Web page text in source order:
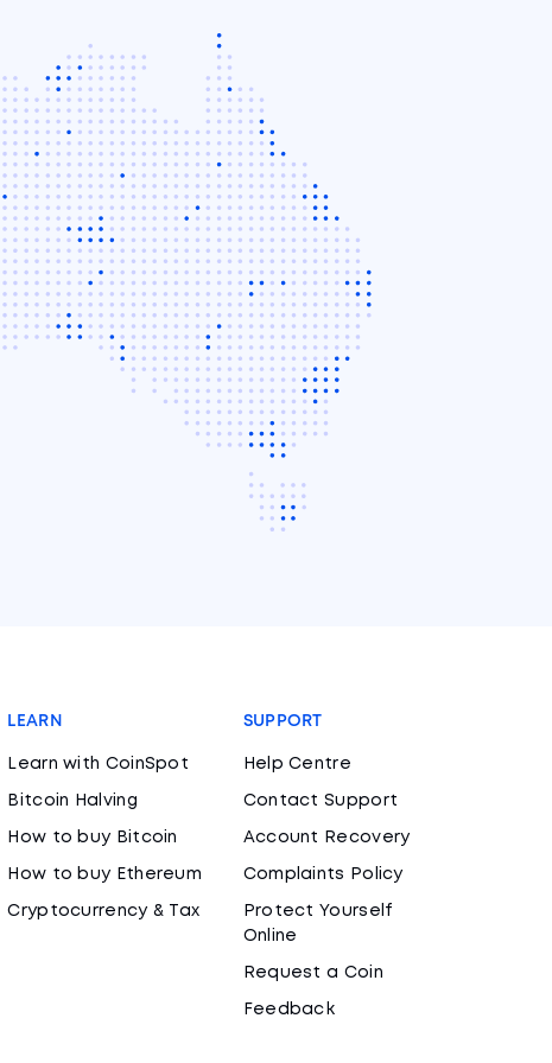
LEARN
Learn with CoinSpot
Bitcoin Halving
How to buy Bitcoin
How to buy Ethereum
Cryptocurrency & Tax
SUPPORT
Help Centre
Contact Support
Account Recovery
Complaints Policy
Protect Yourself
Online
Request a Coin
Feedback